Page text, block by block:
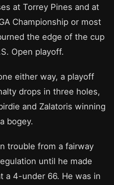
at Torrey Pines and at
Championship or most
the edge of the cup
Open playoff.
either way, a playoff
drops in three holes,
and Zalatoris winning
bogey.
trouble from a fairway
until he made
a 4-under 66. He was in